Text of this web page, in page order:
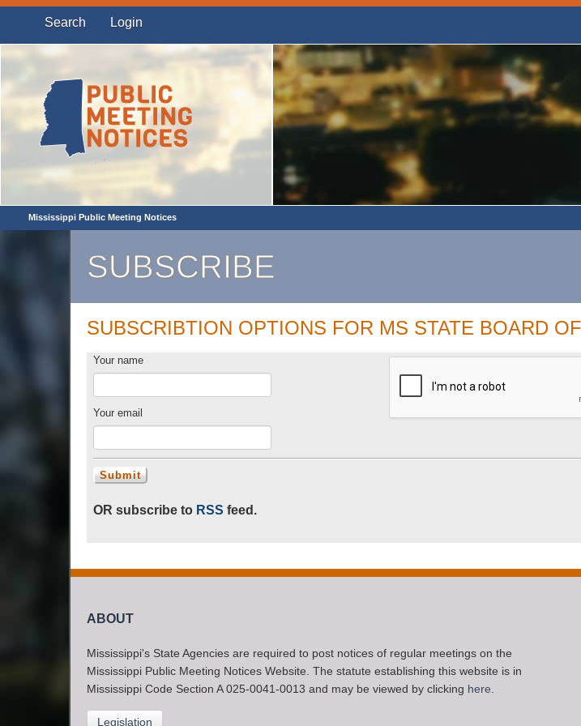
Search Login
Mississippi Public Meeting Notices
SUBSCRIBE
SUBSCRIBTION OPTIONS FOR MS STATE BOARD
Your name
Your email
OR subscribe to RSS feed.
ABOUT
Mississippi's State Agencies are required to post notices of regular meetings on the
Mississippi Public Meeting Notices Website. The statute establishing this website is in
Mississippi Code Section A 025-0041-0013 and may be viewed by clicking here.
Legislation